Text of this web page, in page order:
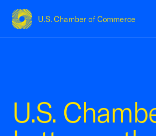
U.S. Chamber of Commerce
USCC Homepage
U.S.